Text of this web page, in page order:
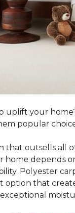
uplift your
popular
that outsells all
depends
Polyester
option that